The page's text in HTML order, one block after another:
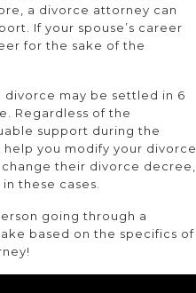
a divorce attorney can
If your spouse’s career
for the sake of the
divorce may be settled in 6
Regardless of the
support during the
you modify your divorce
their divorce decree,
these cases.
going through a
based on the specifics of